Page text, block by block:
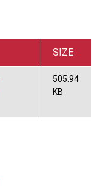
SIZE
505.94
KB